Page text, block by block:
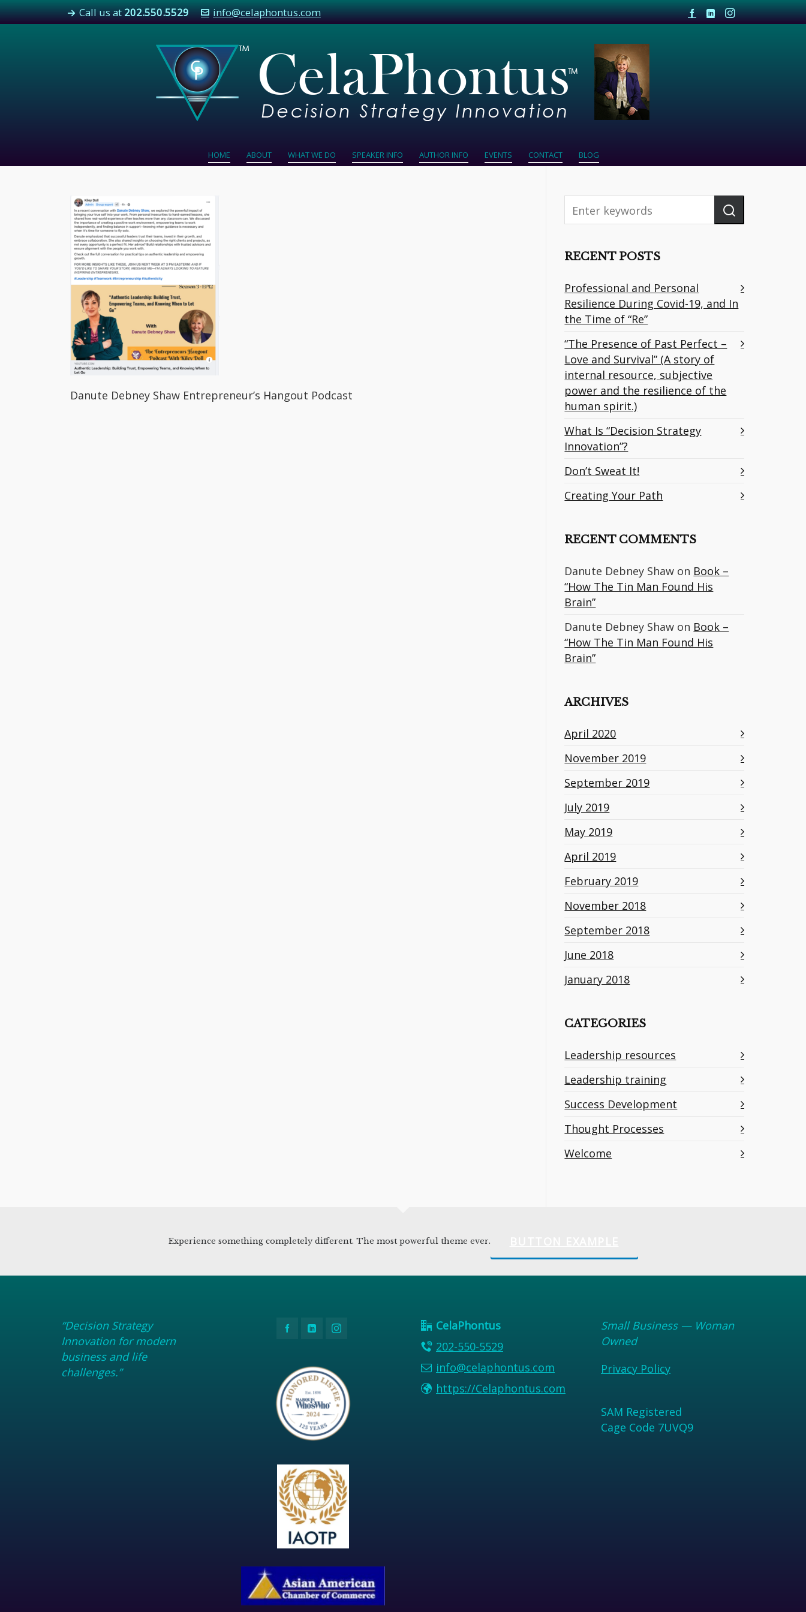
Call us at202.550.5529 info@celaphontus.com
HOME ABOUT WHAT WE DO SPEAKER INFO AUTHOR INFO EVENTS CONTACT BLOG
Danute Debney Shaw Entrepreneur’s Hangout Podcast
RECENT POSTS
Professional and Personal
Resilience During Covid-19, and In
the Time of “Re”
“The Presence of Past Perfect –
Love and Survival” (A story of
internal resource, subjective
power and the resilience of the
human spirit.)
What Is “Decision Strategy
Innovation”?
Don’t Sweat It!
Creating Your Path
RECENT COMMENTS
Danute Debney Shaw on Book –
“How The Tin Man Found His
Brain”
Danute Debney Shaw on Book –
“How The Tin Man Found His
Brain”
ARCHIVES
April 2020
November 2019
September 2019
July 2019
May 2019
April 2019
February 2019
November 2018
September 2018
June 2018
January 2018
CATEGORIES
Leadership resources
Leadership training
Success Development
Thought Processes
Welcome
Experience something completely different. The most powerful theme ever.
“Decision Strategy
Innovation for modern
business and life
challenges.”
CelaPhontus
202-550-5529
info@celaphontus.com
https://Celaphontus.com
Small Business — Woman
Owned
Privacy Policy
SAM Registered
Cage Code 7UVQ9